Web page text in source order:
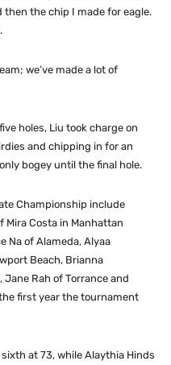
the chip I made for eagle.
we’ve made a lot of
holes, Liu took charge on
and chipping in for an
bogey until the final hole.
Championship include
Mira Costa in Manhattan
Na of Alameda, Alyaa
Beach, Brianna
Jane Rah of Torrance and
first year the tournament
at 73, while Alaythia Hinds